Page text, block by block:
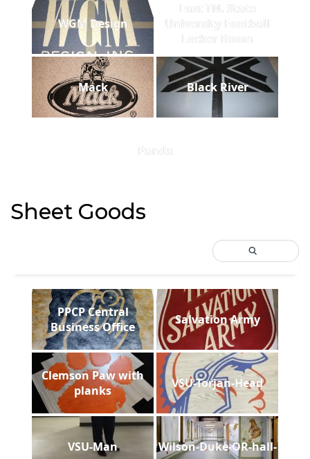
WGM Design
East TN. State
University Football
Locker Room
Mack Black River
Panda
Sheet Goods
PPCP Central
Business Office
Salvation Army
Clemson Paw with
planks
VSU-Torjan-Head
VSU-Man Wilson-Duke-OR-hall-